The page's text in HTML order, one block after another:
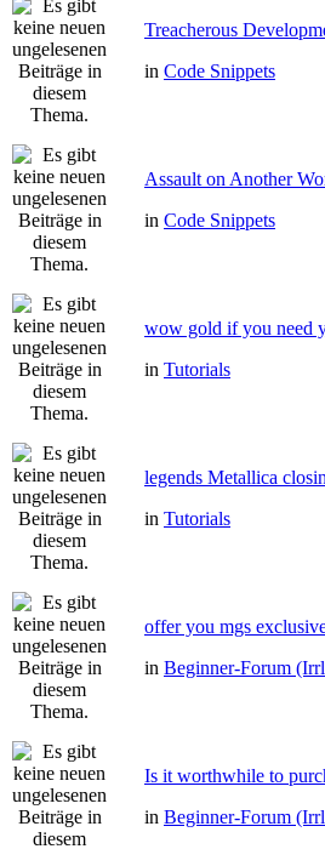
Treacherous
in Code Snippets
Assault on Another
in Code Snippets
wow gold if you need
in Tutorials
legends Metallica
in Tutorials
offer you mgs
in Beginner-Forum
Is it worthwhile to
in Beginner-Forum